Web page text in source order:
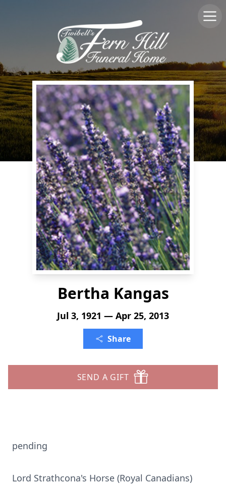
Bertha Kangas
Jul 3, 1921 — Apr 25, 2013
Share
SEND A GIFT
pending
Lord Strathcona's Horse (Royal Canadians)